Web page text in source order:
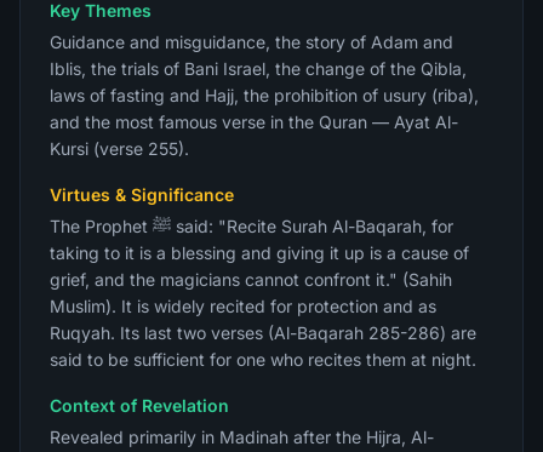
Key Themes
Guidance and misguidance, the story of Adam and
Iblis, the trials of Bani Israel, the change of the Qibla,
laws of fasting and Hajj, the prohibition of usury (riba),
and the most famous verse in the Quran — Ayat Al-
Kursi (verse 255).
Virtues & Significance
The Prophet ﷺ said: "Recite Surah Al-Baqarah, for
taking to it is a blessing and giving it up is a cause of
grief, and the magicians cannot confront it." (Sahih
Muslim). It is widely recited for protection and as
Ruqyah. Its last two verses (Al-Baqarah 285-286) are
said to be sufficient for one who recites them at night.
Context of Revelation
Revealed primarily in Madinah after the Hijra, Al-